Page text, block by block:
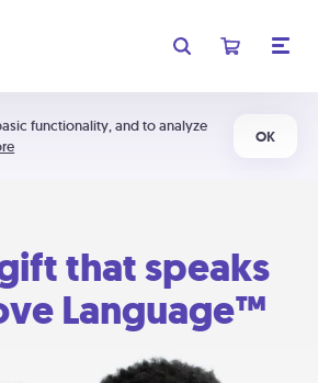
functionality, and to analyze
OK
that speaks
Language™